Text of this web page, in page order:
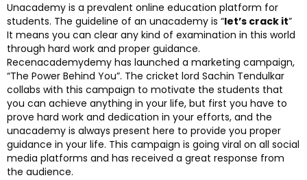
Unacademy is a prevalent online education platform for
students. The guideline of an unacademy is “let’s crack it”
It means you can clear any kind of examination in this world
through hard work and proper guidance.
Recenacademydemy has launched a marketing campaign,
“The Power Behind You”. The cricket lord Sachin Tendulkar
collabs with this campaign to motivate the students that
you can achieve anything in your life, but first you have to
prove hard work and dedication in your efforts, and the
unacademy is always present here to provide you proper
guidance in your life. This campaign is going viral on all social
media platforms and has received a great response from
the audience.